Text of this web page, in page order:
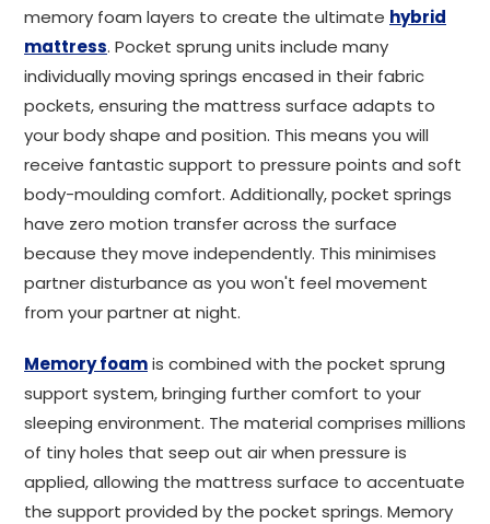
memory foam layers to create the ultimate hybrid
mattress. Pocket sprung units include many
individually moving springs encased in their fabric
pockets, ensuring the mattress surface adapts to
your body shape and position. This means you will
receive fantastic support to pressure points and soft
body-moulding comfort. Additionally, pocket springs
have zero motion transfer across the surface
because they move independently. This minimises
partner disturbance as you won't feel movement
from your partner at night.
Memory foamis combined with the pocket sprung
support system, bringing further comfort to your
sleeping environment. The material comprises millions
of tiny holes that seep out air when pressure is
applied, allowing the mattress surface to accentuate
the support provided by the pocket springs. Memory